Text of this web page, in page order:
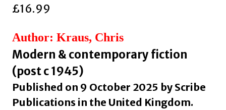
£16.99
Author: Kraus, Chris
Modern & contemporary fiction
(post c 1945)
Published on 9 October 2025 by Scribe
Publications in the United Kingdom.